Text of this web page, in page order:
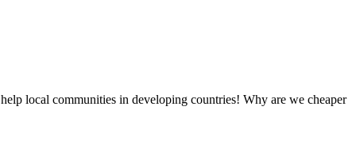
local communities in developing countries! Why are we cheaper